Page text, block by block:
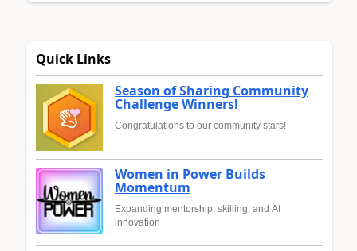
Quick Links
Season of Sharing Community
Challenge Winners!
Congratulations to our community stars!
Women in Power Builds
Momentum
Expanding mentorship, skilling, and AI
innovation